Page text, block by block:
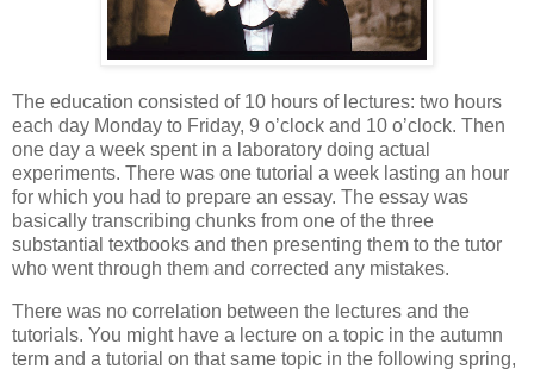
The education consisted of 10 hours of lectures: two hours
each day Monday to Friday, 9 o’clock and 10 o’clock. Then
one day a week spent in a laboratory doing actual
experiments. There was one tutorial a week lasting an hour
for which you had to prepare an essay. The essay was
basically transcribing chunks from one of the three
substantial textbooks and then presenting them to the tutor
who went through them and corrected any mistakes.
There was no correlation between the lectures and the
tutorials. You might have a lecture on a topic in the autumn
term and a tutorial on that same topic in the following spring,